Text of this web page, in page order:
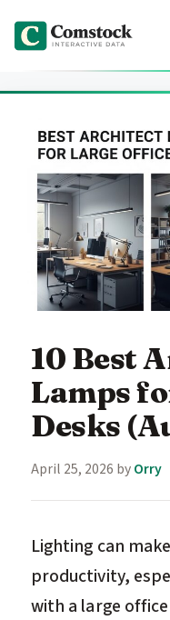
content
10 Best
Lamps
Desks
April 25, 2026 byOrry
Lighting can
productivity,
with a large